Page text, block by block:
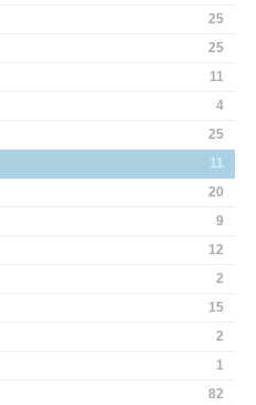
25
25
11
4
25
11
20
9
12
2
15
2
1
82